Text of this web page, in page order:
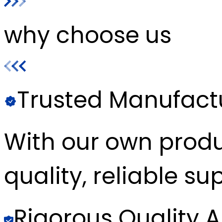
why choose us
Trusted
With our own
quality, reliable